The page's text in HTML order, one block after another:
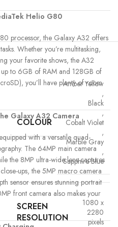
Helio G80
processor, the Galaxy A32 offers
Whether you’re multitasking,
your favorite shows, the A32
up to 6GB of RAM and 128GB of
you’ll have plenty of room
Galaxy A32 Camera
with a versatile quad-
The 64MP main camera
the 8MP ultra-wide lens captures
ups, the 5MP macro camera
sensor ensures stunning portrait
front camera also makes your
COLOUR
Amber Yellow
,
Black
,
Cobalt Violet
,
Marble Gray
,
Sapphire Blue
SCREEN
RESOLUTION
1080 x
2280
pixels